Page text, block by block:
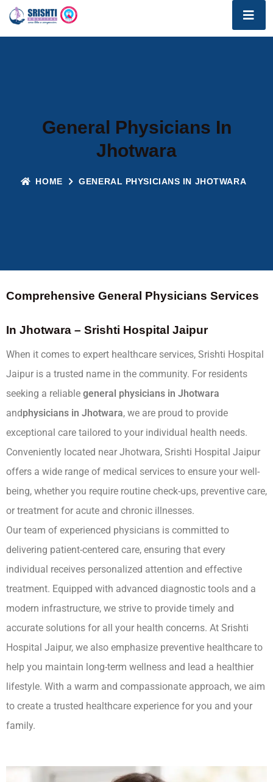
General Physicians In
Jhotwara
HOME GENERAL PHYSICIANS IN JHOTWARA
Comprehensive General Physicians Services
In Jhotwara – Srishti Hospital Jaipur
When it comes to expert healthcare services, Srishti Hospital
Jaipur is a trusted name in the community. For residents
seeking a reliable general physicians in Jhotwara
andphysicians in Jhotwara, we are proud to provide
exceptional care tailored to your individual health needs.
Conveniently located near Jhotwara, Srishti Hospital Jaipur
offers a wide range of medical services to ensure your well-
being, whether you require routine check-ups, preventive care,
or treatment for acute and chronic illnesses.
Our team of experienced physicians is committed to
delivering patient-centered care, ensuring that every
individual receives personalized attention and effective
treatment. Equipped with advanced diagnostic tools and a
modern infrastructure, we strive to provide timely and
accurate solutions for all your health concerns. At Srishti
Hospital Jaipur, we also emphasize preventive healthcare to
help you maintain long-term wellness and lead a healthier
lifestyle. With a warm and compassionate approach, we aim
to create a trusted healthcare experience for you and your
family.